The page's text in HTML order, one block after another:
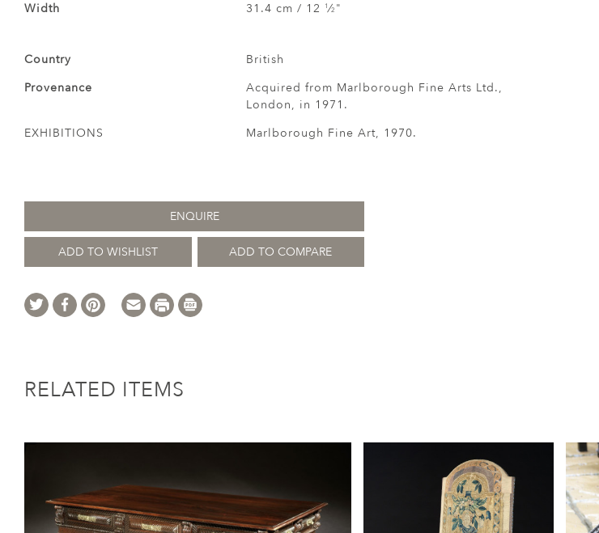
Width
31.4 cm / 12 1 ⁄2 "
Country
British
Provenance
Acquired from Marlborough Fine Arts Ltd.,
London, in 1971.
EXHIBITIONS
Marlborough Fine Art, 1970.
ENQUIRE
ADD TO WISHLIST ADD TO COMPARE
RELATED ITEMS